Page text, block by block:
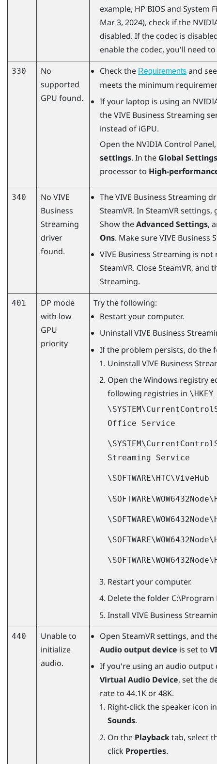
example, HP BIOS and System
Mar 3, 2024), check if the
disabled. If the codec is
enable the codec, you'll need
330
No
supported
GPU found.
Check the Requirementsand
meets the minimum
If your laptop is using an
theVIVE Business Streaming
instead of iGPU.
Open the NVIDIA Control
settings. In the Global Settings
processor to High-
340 No VIVE
Business
Streaming
driver
found.
TheVIVE Business Streaming
SteamVR. In SteamVRsettings,
Show theAdvanced Settings,
Ons. Make sureVIVE Business
VIVE Business Streaming is not
SteamVR. CloseSteamVR, and
Streaming.
401
DP mode
with low
GPU
priority
Try the following:
Restart your computer.
Uninstall VIVE Business
If the problem persists, do the
Uninstall VIVE Business
Open theWindows registry
following registries in
Office Service
Streaming Service
\SOFTWARE\HTC\ViveHub
Restart your computer.
Delete the folder C:\Program
Install VIVE Business
440
Unable to
initialize
audio.
Open SteamVRsettings, and
Audio output device is set to
If you're using an audio
Virtual Audio Device, set the
rate to 44.1K or 48K.
Right-click the speaker icon
Sounds.
On the Playbacktab, select
click Properties.